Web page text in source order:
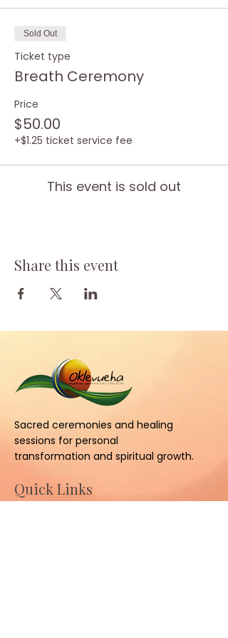
Sold Out
Ticket type
Breath Ceremony
Price
$50.00
+$1.25 ticket service fee
This event is sold out
Share this event
Sacred ceremonies and healing
sessions for personal
transformation and spiritual growth.
Quick Links